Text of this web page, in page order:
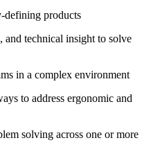
defining products
and technical insight to solve
in a complex environment
to address ergonomic and
solving across one or more